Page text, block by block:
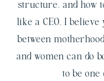
structure, and how
like a CEO. I believe
between
and women can do
to be